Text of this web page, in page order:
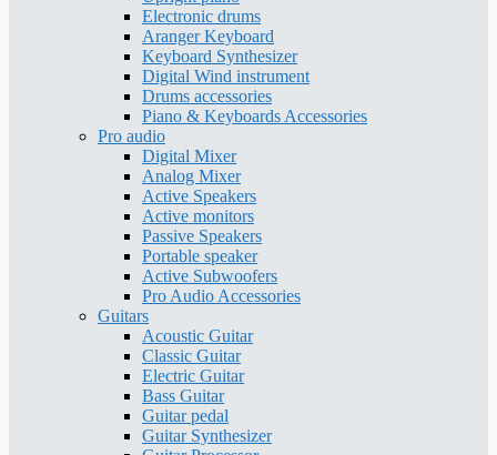
Electronic drums
Aranger Keyboard
Keyboard Synthesizer
Digital Wind instrument
Drums accessories
Piano & Keyboards Accessories
Pro audio
Digital Mixer
Analog Mixer
Active Speakers
Active monitors
Passive Speakers
Portable speaker
Active Subwoofers
Pro Audio Accessories
Guitars
Acoustic Guitar
Classic Guitar
Electric Guitar
Bass Guitar
Guitar pedal
Guitar Synthesizer